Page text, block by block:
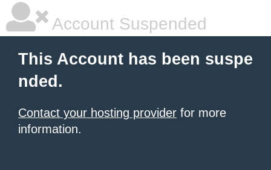
Account Suspended
This Account has been suspe
nded.
Contact your hosting provider for more
information.